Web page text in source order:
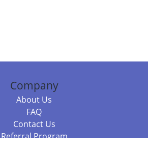
Company
About Us
FAQ
Contact Us
Referral Program